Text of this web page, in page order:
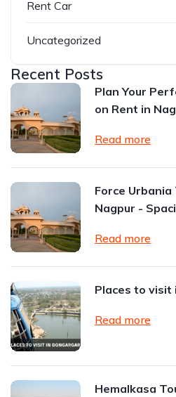
Rent Car
Uncategorized
Recent Posts
Plan Your
on Rent in
Read more
Force
Nagpur -
Read more
Places to visit
Read more
Hemalkasa